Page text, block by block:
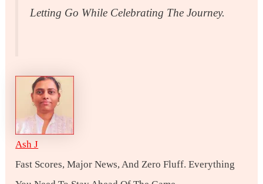
Letting Go While Celebrating The Journey.
Ash J
Fast Scores, Major News, And Zero Fluff. Everything